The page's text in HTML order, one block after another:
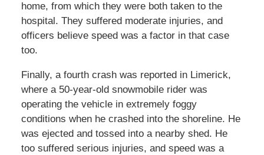
home, from which they were both taken to the
hospital. They suffered moderate injuries, and
officers believe speed was a factor in that case
too.
Finally, a fourth crash was reported in Limerick,
where a 50-year-old snowmobile rider was
operating the vehicle in extremely foggy
conditions when he crashed into the shoreline. He
was ejected and tossed into a nearby shed. He
too suffered serious injuries, and speed was a